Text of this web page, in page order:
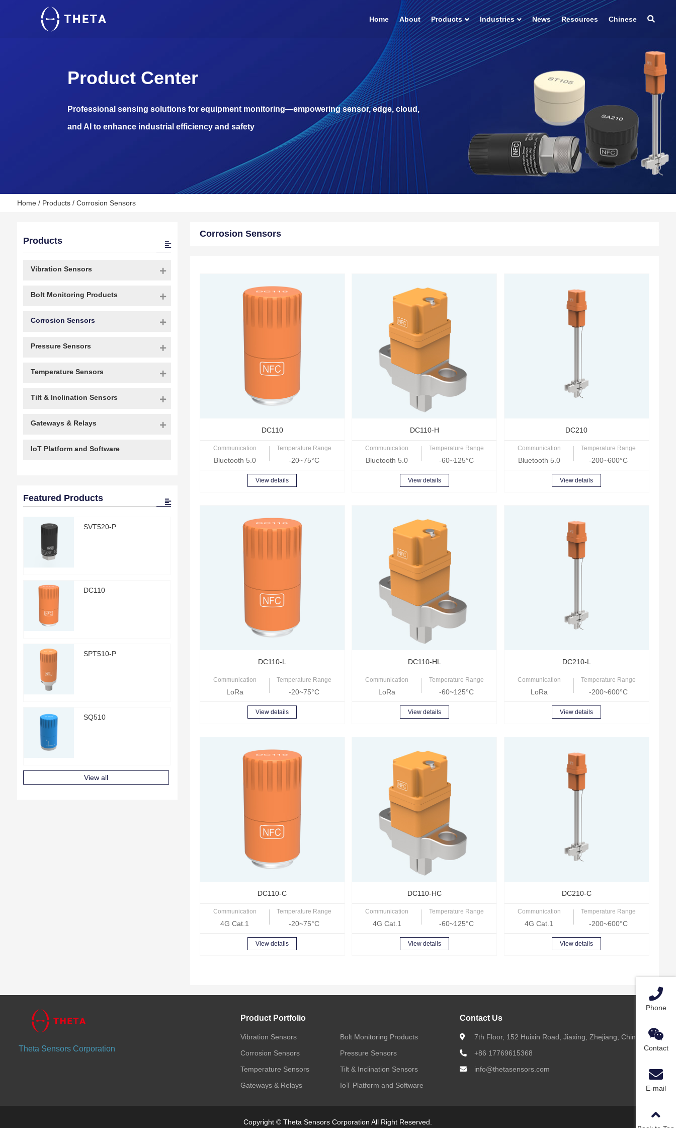
Home About Products Industries News Resources Chinese
Product Center
Professional sensing solutions for equipment monitoring—empowering sensor, edge, cloud,
and AI to enhance industrial efficiency and safety
Home/ Products/ Corrosion Sensors
Corrosion Sensors
DC110
Communication
Bluetooth 5.0
Temperature Range
-20~75°C
View details
DC110-H
Communication
Bluetooth 5.0
Temperature Range
-60~125°C
View details
DC210
Communication
Bluetooth 5.0
Temperature Range
-200~600°C
View details
DC110-L
Communication
LoRa
Temperature Range
-20~75°C
View details
DC110-HL
Communication
LoRa
Temperature Range
-60~125°C
View details
DC210-L
Communication
LoRa
Temperature Range
-200~600°C
View details
DC110-C
Communication
4G Cat.1
Temperature Range
-20~75°C
View details
DC110-HC
Communication
4G Cat.1
Temperature Range
-60~125°C
View details
DC210-C
Communication
4G Cat.1
Temperature Range
-200~600°C
View details
Products
Vibration Sensors
Bolt Monitoring Products
Corrosion Sensors
Pressure Sensors
Temperature Sensors
Tilt & Inclination Sensors
Gateways & Relays
IoT Platform and Software
Featured Products
SVT520-P
DC110
SPT510-P
SQ510
View all
Theta Sensors Corporation
Product Portfolio
Vibration Sensors
Bolt Monitoring Products
Corrosion Sensors
Pressure Sensors
Temperature Sensors
Tilt & Inclination Sensors
Gateways & Relays
IoT Platform and Software
Contact Us
7th Floor, 152 Huixin Road, Jiaxing, Zhejiang, China
+86 17769615368
info@thetasensors.com
Copyright © Theta Sensors Corporation All Right Reserved.
Phone
Contact
E-mail